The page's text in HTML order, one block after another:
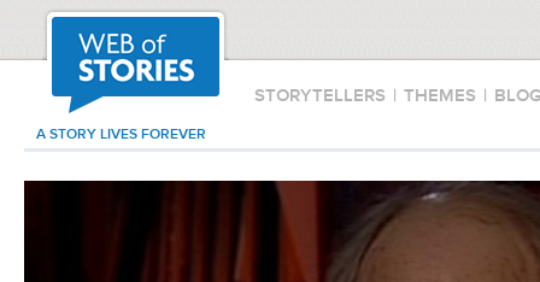
STORYTELLERS | THEMES |
A STORY LIVES FOREVER